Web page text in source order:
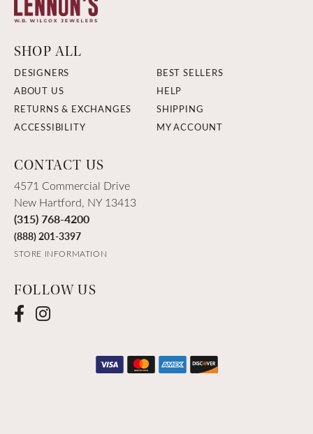
SHOP ALL
DESIGNERS
BEST SELLERS
ABOUT US
HELP
RETURNS & EXCHANGES
SHIPPING
ACCESSIBILITY
MY ACCOUNT
CONTACT US
4571 Commercial Drive
New Hartford, NY 13413
(315) 768-4200
(888) 201-3397
STORE INFORMATION
FOLLOW US